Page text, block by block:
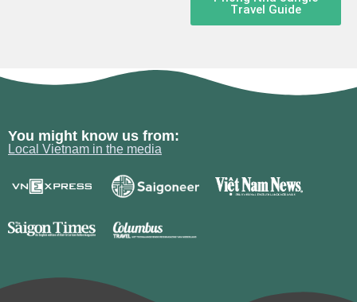
Travel Guide
You might know us from:
Local Vietnam in the media